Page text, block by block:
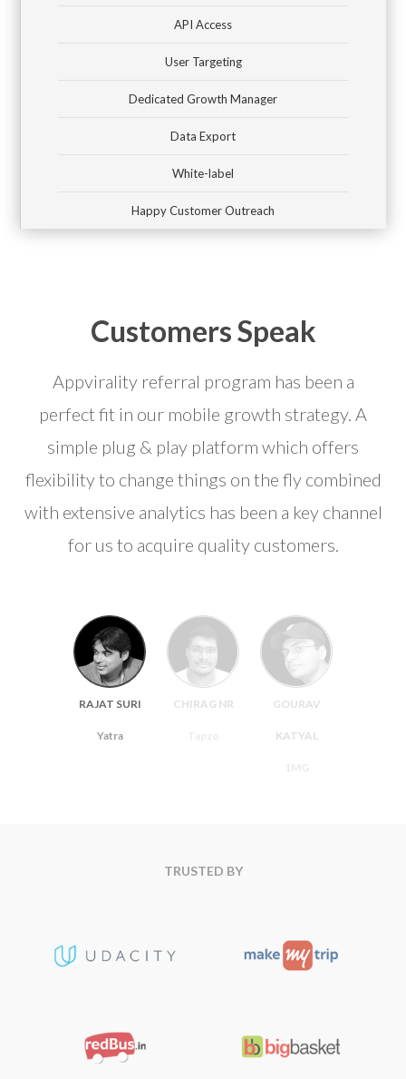
API Access
User Targeting
Dedicated Growth Manager
Data Export
White-label
Happy Customer Outreach
Customers Speak
Appvirality referral program has been a
perfect fit in our mobile growth strategy. A
simple plug & play platform which offers
flexibility to change things on the fly combined
with extensive analytics has been a key channel
for us to acquire quality customers.
RAJAT SURI
Yatra
CHIRAG NR GOURAV
KATYAL
TRUSTED BY